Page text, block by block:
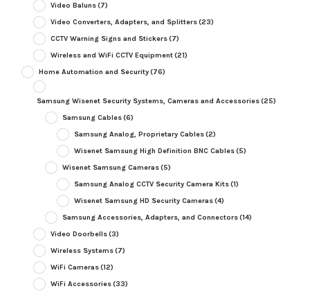
Video Baluns(7)
Video Converters, Adapters, and Splitters(23)
CCTV Warning Signs and Stickers(7)
Wireless and WiFi CCTV Equipment(21)
Home Automation and Security(76)
Samsung Wisenet Security Systems, Cameras and Accessories(25)
Samsung Cables(6)
Samsung Analog, Proprietary Cables(2)
Wisenet Samsung High Definition BNC Cables(5)
Wisenet Samsung Cameras(5)
Samsung Analog CCTV Security Camera Kits(1)
Wisenet Samsung HD Security Cameras(4)
Samsung Accessories, Adapters, and Connectors(14)
Video Doorbells(3)
Wireless Systems(7)
WiFi Cameras(12)
WiFi Accessories(33)